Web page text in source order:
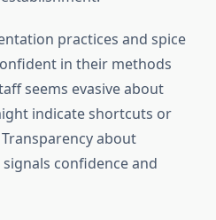
practices and spice
in their methods
seems evasive about
indicate shortcuts or
about
confidence and